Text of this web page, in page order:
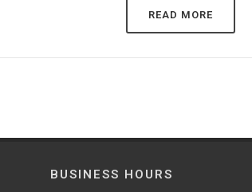
READ MORE
BUSINESS HOURS